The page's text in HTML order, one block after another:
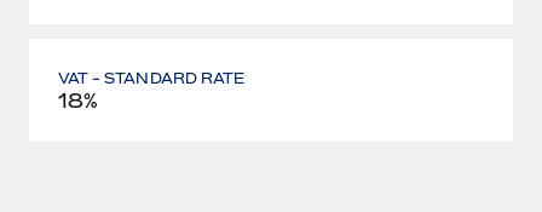
VAT - STANDARD RATE
18%